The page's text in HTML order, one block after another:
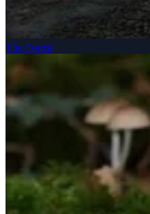
The Forest